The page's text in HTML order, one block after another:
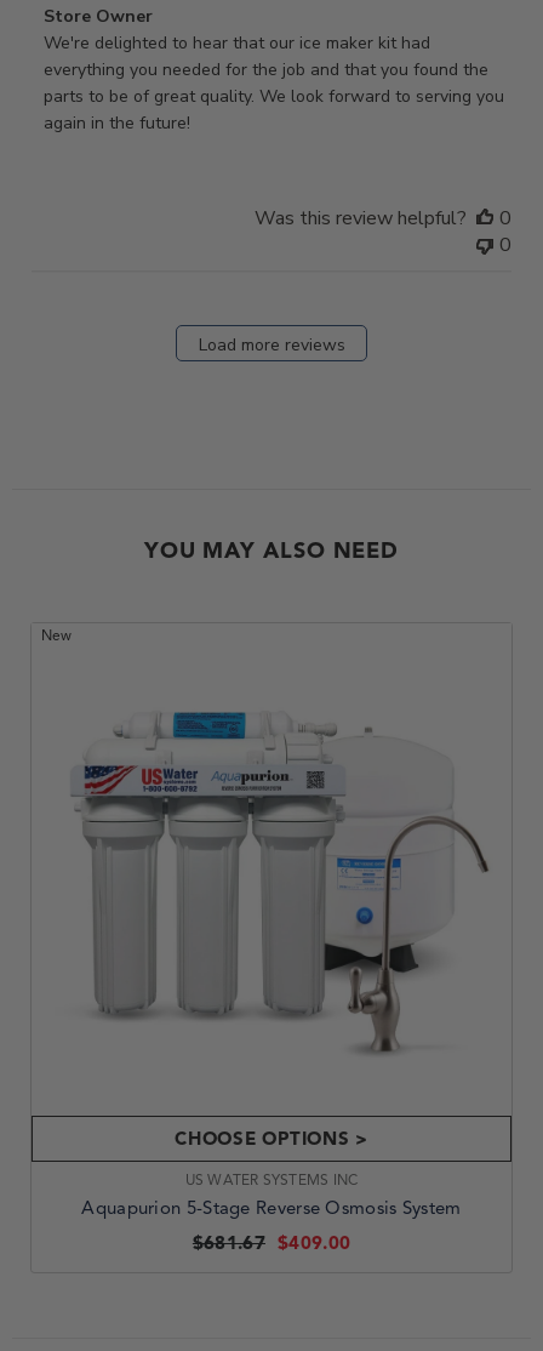
Comments
by
Store
Owner
on
Store Owner
We're delighted to hear that our ice maker kit had
everything you needed for the job and that you found the
parts to be of great quality. We look forward to serving you
again in the future!
Was this review helpful?
0
0
Load more reviews
YOU MAY ALSO NEED
New
CHOOSE OPTIONS >
US WATER SYSTEMS INC
Aquapurion 5-Stage Reverse Osmosis System
$681.67 $409.00